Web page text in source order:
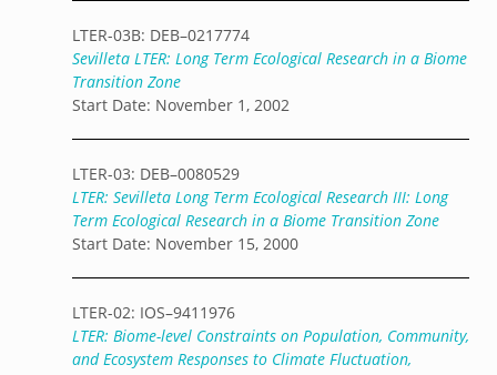
LTER-03B: DEB–0217774
Sevilleta LTER: Long Term Ecological Research in a Biome
Transition Zone
Start Date: November 1, 2002
LTER-03: DEB–0080529
LTER: Sevilleta Long Term Ecological Research III: Long
Term Ecological Research in a Biome Transition Zone
Start Date: November 15, 2000
LTER-02: IOS–9411976
LTER: Biome-level Constraints on Population, Community,
and Ecosystem Responses to Climate Fluctuation,